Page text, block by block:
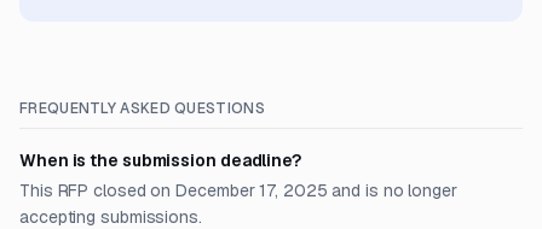
FREQUENTLY ASKED QUESTIONS
When is the submission deadline?
This RFP closed on December 17, 2025 and is no longer
accepting submissions.